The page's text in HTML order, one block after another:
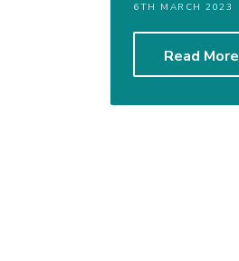
6TH MARCH 2023
Read More